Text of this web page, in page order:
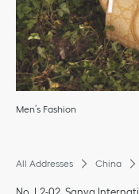
Men’s Fashion
All Addresses China